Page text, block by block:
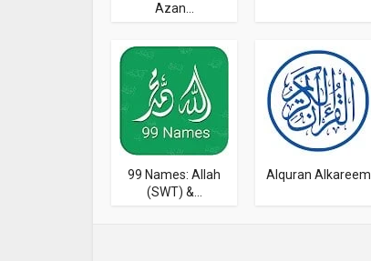
Azan...
99 Names: Allah
(SWT) &...
Alquran Alkareem